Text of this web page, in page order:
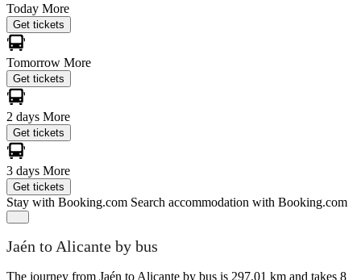
Today More
Get tickets
Tomorrow More
Get tickets
2 days More
Get tickets
3 days More
Get tickets
Stay with Booking.com Search accommodation with Booking.com
Jaén to Alicante by bus
The journey from Jaén to Alicante by bus is 297.01 km and takes 8